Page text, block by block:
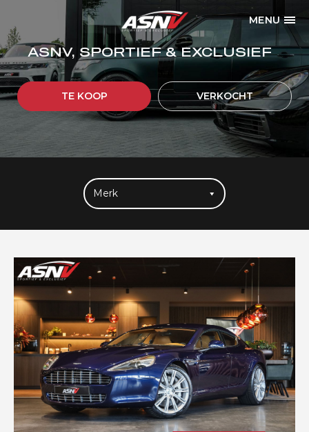
MENU
ASNV, SPORTIEF & EXCLUSIEF
TE KOOP VERKOCHT